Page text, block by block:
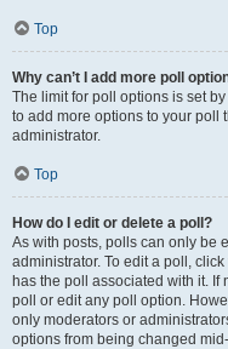
Top
Why can’t I add more poll
The limit for poll options is set
to add more options to your poll
administrator.
Top
How do I edit or delete a poll?
As with posts, polls can only be
administrator. To edit a poll,
has the poll associated with it. If
poll or edit any poll option.
only moderators or
options from being changed